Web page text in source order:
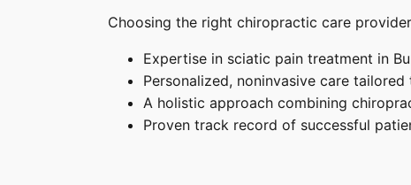
Choosing the right chiropractic care
Expertise in sciatic pain treatment in
Personalized, noninvasive care
A holistic approach combining
Proven track record of successful